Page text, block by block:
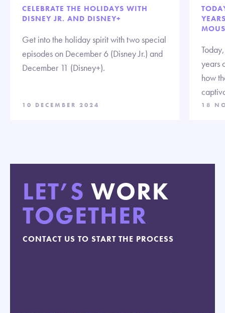
CELEBRATE THE HOLIDAYS WITH
DISNEY JR. AND DISNEY+
Get into the holiday spirit with two special
episodes on December 6 (Disney Jr.) and
December 11 (Disney+).
10 DECEMBER 2024
years
how
18
LET’S WORK
TOGETHER
CONTACT US TO START THE PROCESS